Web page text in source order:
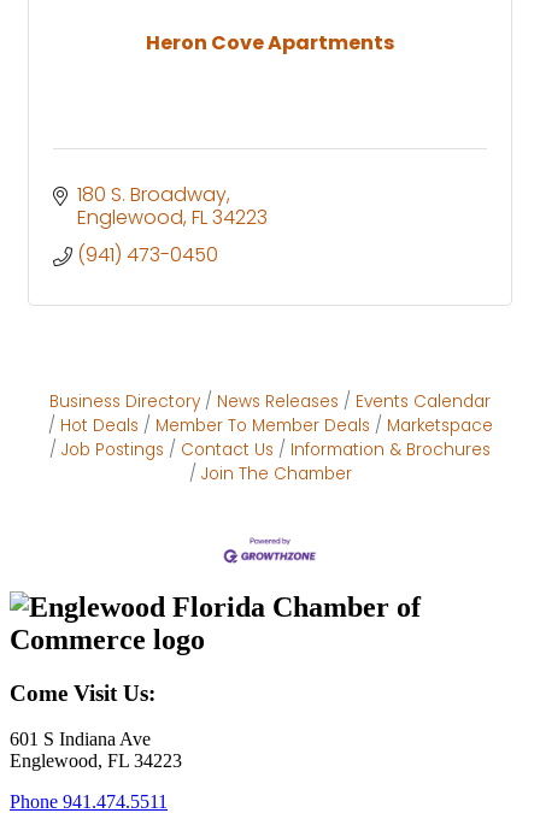
Heron Cove Apartments
180 S. Broadway
Englewood FL34223
(941) 473-0450
Business Directory News Releases
Events Calendar
Hot Deals
Member To Member Deals
Marketspace
Job Postings
Contact Us
Information & Brochures
Join The Chamber
Come Visit Us:
601 S Indiana Ave
Englewood, FL 34223
Phone 941.474.5511